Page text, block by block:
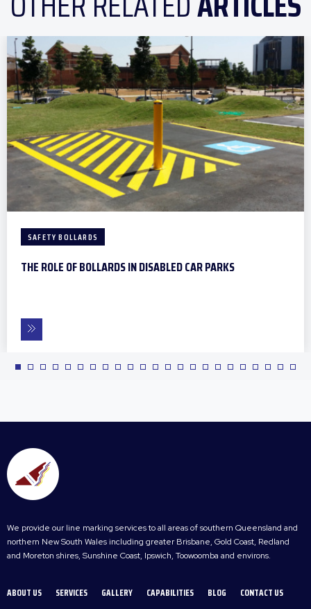
SAFETY BOLLARDS
THE ROLE OF BOLLARDS IN DISABLED CAR PARKS
We provide our line marking services to all areas of southern Queensland and
northern New South Wales including greater Brisbane, Gold Coast, Redland
and Moreton shires, Sunshine Coast, Ipswich, Toowoomba and environs.
ABOUT US SERVICES GALLERY CAPABILITIES BLOG CONTACT US